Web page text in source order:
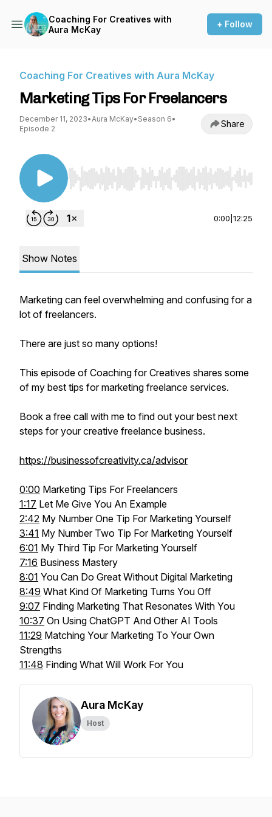
Coaching For Creatives with
Aura McKay
+ Follow
Coaching For Creatives with Aura McKay
Marketing Tips For Freelancers
December 11, 2023•Aura McKay• Season 6•
Episode 2
Share
Use Left/Right to seek, Home/End to jump to
0:00 12:25
Show Notes
Marketing can feel overwhelming and confusing for a
lot of freelancers.
There are just so many options!
This episode of Coaching for Creatives shares some
of my best tips for marketing freelance services.
Book a free call with me to find out your best next
steps for your creative freelance business.
https://businessofcreativity.ca/advisor
0:00 Marketing Tips For Freelancers
1:17 Let Me Give You An Example
2:42 My Number One Tip For Marketing Yourself
3:41 My Number Two Tip For Marketing Yourself
6:01 My Third Tip For Marketing Yourself
7:16 Business Mastery
8:01 You Can Do Great Without Digital Marketing
8:49 What Kind Of Marketing Turns You Off
9:07 Finding Marketing That Resonates With You
10:37 On Using ChatGPT And Other AI Tools
11:29 Matching Your Marketing To Your Own
Strengths
11:48 Finding What Will Work For You
Aura McKay
Host